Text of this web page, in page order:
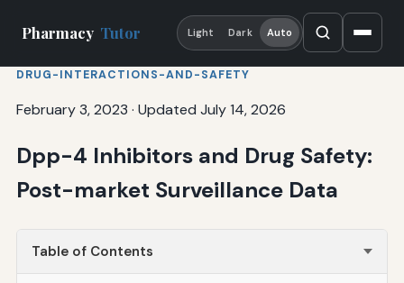
Pharmacy Tutor Light Dark Auto
DRUG-INTERACTIONS-AND-SAFETY
February 3, 2023 · Updated July 14, 2026
Dpp-4 Inhibitors and Drug Safety:
Post-market Surveillance Data
Table of Contents